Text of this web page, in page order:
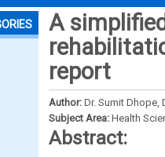
A
report
Author: Dr. Sumit Dhope,
Subject Area: Health
Abstract: